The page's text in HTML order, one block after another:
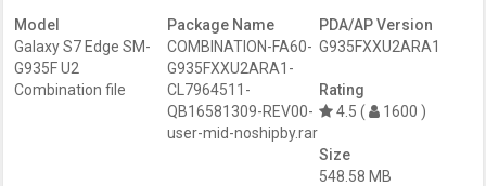
Date –
January 2018
Model
Galaxy S7 Edge SM-
G935F U2
Combination file
Package Name
COMBINATION-FA60-
G935FXXU2ARA1-
CL7964511-
QB16581309-REV00-
user-mid-noshipby.rar
PDA/AP Version
G935FXXU2ARA1
Rating
4.5 (
1600 )
Size
548.58 MB